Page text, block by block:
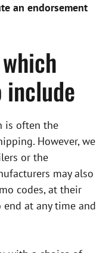
an endorsement
is often the
However, we
or the
may also
codes, at their
at any time and